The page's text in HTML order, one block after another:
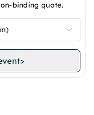
binding quote.
>